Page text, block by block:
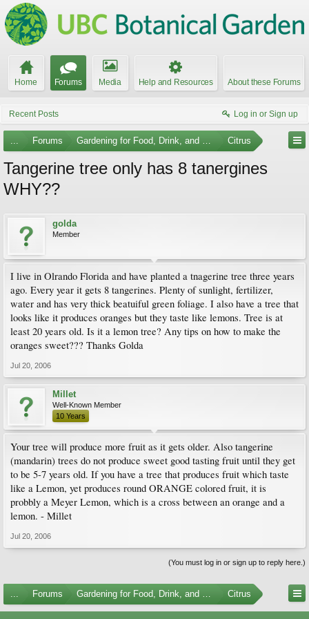
Home Forums Media Help and Resources About these Forums
Recent Posts Log in or Sign up
... Forums Gardening for Food, Drink, and Spice Citrus
Tangerine tree only has 8 tanergines
WHY??
golda
Member
I live in Olrando Florida and have planted a tnagerine tree three years
ago. Every year it gets 8 tangerines. Plenty of sunlight, fertilizer,
water and has very thick beatuiful green foliage. I also have a tree that
looks like it produces oranges but they taste like lemons. Tree is at
least 20 years old. Is it a lemon tree? Any tips on how to make the
oranges sweet??? Thanks Golda
Jul 20, 2006
Millet
Well-Known Member
10 Years
Your tree will produce more fruit as it gets older. Also tangerine
(mandarin) trees do not produce sweet good tasting fruit until they get
to be 5-7 years old. If you have a tree that produces fruit which taste
like a Lemon, yet produces round ORANGE colored fruit, it is
probbly a Meyer Lemon, which is a cross between an orange and a
lemon. - Millet
Jul 20, 2006
(You must log in or sign up to reply here.)
... Forums Gardening for Food, Drink, and Spice Citrus